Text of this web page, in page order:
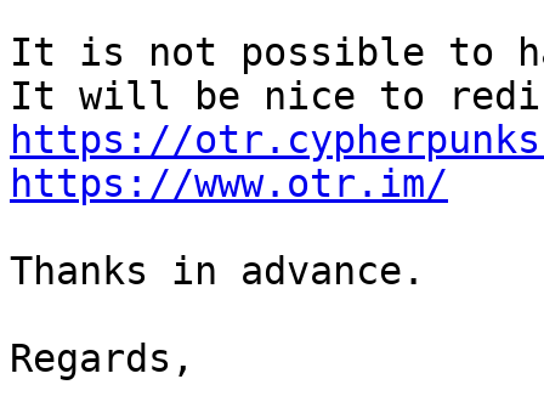
It is not possible to
https://
https://www.otr.im/
Thanks in advance.
Regards,